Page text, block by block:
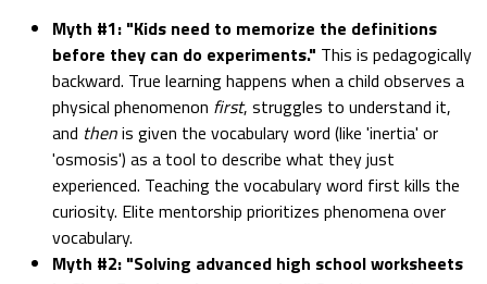
Myth #1: "Kids need to memorize the definitions
before they can do experiments." This is pedagogically
backward. True learning happens when a child observes a
physical phenomenon first, struggles to understand it,
and thenis given the vocabulary word (like 'inertia' or
'osmosis') as a tool to describe what they just
experienced. Teaching the vocabulary word first kills the
curiosity. Elite mentorship prioritizes phenomena over
vocabulary.
Myth #2: "Solving advanced high school worksheets